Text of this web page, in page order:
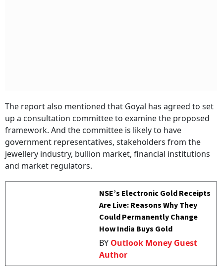
The report also mentioned that Goyal has agreed to set
up a consultation committee to examine the proposed
framework. And the committee is likely to have
government representatives, stakeholders from the
jewellery industry, bullion market, financial institutions
and market regulators.
NSE’s Electronic Gold Receipts
Are Live: Reasons Why They
Could Permanently Change
How India Buys Gold
BY Outlook Money Guest
Author